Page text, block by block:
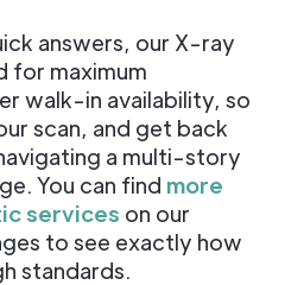
answers, our X-ray
for maximum
walk-in availability, so
scan, and get back
a multi-story
You can find more
services on our
to see exactly how
standards.